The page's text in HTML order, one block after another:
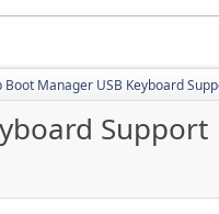
Boot Manager USB Keyboard
Support